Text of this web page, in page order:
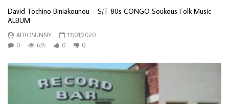
David Tochino Biniakounou – S/T 80s CONGO Soukous Folk Music
ALBUM
AFROSUNNY
17/01/2020
0
635 0 0